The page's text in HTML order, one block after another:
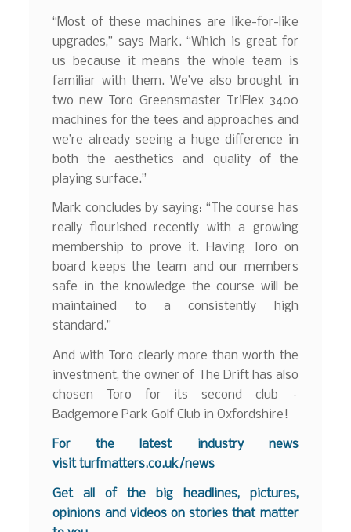
“Most of these machines are like-for-like
upgrades,” says Mark. “Which is great for
us because it means the whole team is
familiar with them. We’ve also brought in
two new Toro Greensmaster TriFlex 3400
machines for the tees and approaches and
we’re already seeing a huge difference in
both the aesthetics and quality of the
playing surface.”
Mark concludes by saying: “The course has
really flourished recently with a growing
membership to prove it. Having Toro on
board keeps the team and our members
safe in the knowledge the course will be
maintained to a consistently high
standard.”
And with Toro clearly more than worth the
investment, the owner of The Drift has also
chosen Toro for its second club –
Badgemore Park Golf Club in Oxfordshire!
For the latest industry news
visitturfmatters.co.uk/news
Get all of the big headlines, pictures,
opinions and videos on stories that matter